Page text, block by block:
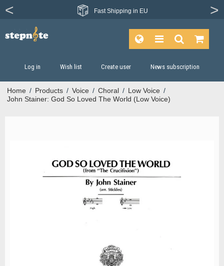
Fast Shipping in EU
Log in Wish list Create user News subscription
Home / Products / Voice / Choral / Low Voice /
John Stainer: God So Loved The World (Low Voice)